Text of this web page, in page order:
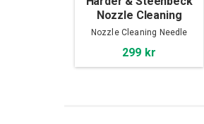
Nozzle Cleaning
Needle
Nozzle Cleaning Needle
299 kr